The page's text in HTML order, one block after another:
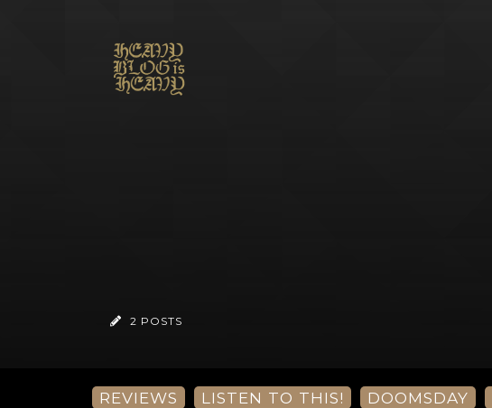
2 POSTS
REVIEWS LISTEN TO THIS! DOOMSDAY